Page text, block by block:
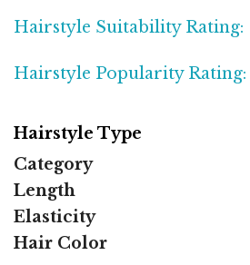
Hairstyle Suitability Rating:
Hairstyle Popularity Rating:
Hairstyle Type
Category
Length
Elasticity
Hair Color